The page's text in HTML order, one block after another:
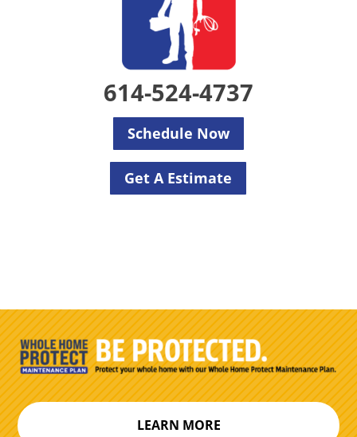
614-524-4737
Schedule Now
Get A Estimate
LEARN MORE